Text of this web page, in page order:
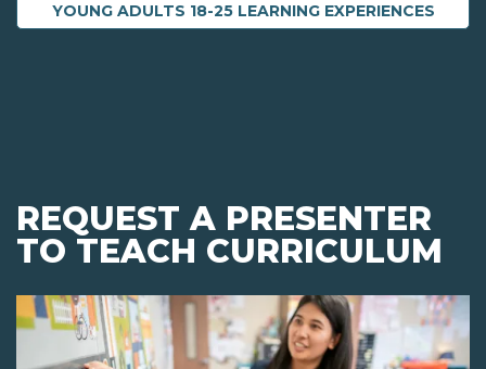
YOUNG ADULTS 18-25 LEARNING EXPERIENCES
REQUEST A PRESENTER
TO TEACH CURRICULUM